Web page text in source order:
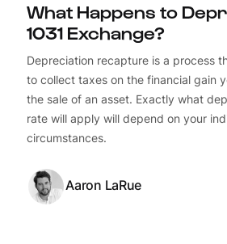
What Happens to
1031 Exchange?
Depreciation recapture is a process
to collect taxes on the financial gain
the sale of an asset. Exactly what
rate will apply will depend on your
circumstances.
Aaron LaRue